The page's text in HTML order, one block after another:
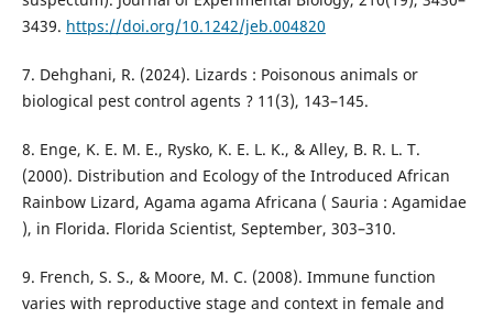
3439. https://doi.org/10.1242/jeb.004820
7. Dehghani, R. (2024). Lizards : Poisonous animals or
biological pest control agents ? 11(3), 143–145.
8. Enge, K. E. M. E., Rysko, K. E. L. K., & Alley, B. R. L. T.
(2000). Distribution and Ecology of the Introduced African
Rainbow Lizard, Agama agama Africana ( Sauria : Agamidae
), in Florida. Florida Scientist, September, 303–310.
9. French, S. S., & Moore, M. C. (2008). Immune function
varies with reproductive stage and context in female and